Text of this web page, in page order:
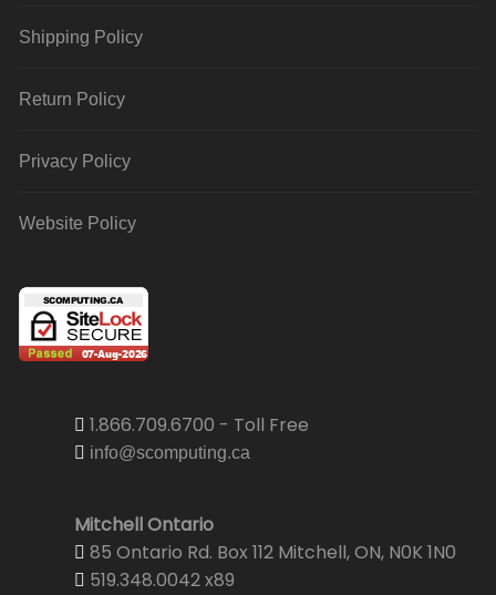
Shipping Policy
Return Policy
Privacy Policy
Website Policy
1.866.709.6700 - Toll Free
info@scomputing.ca
Mitchell Ontario
85 Ontario Rd. Box 112 Mitchell, ON, N0K 1N0
519.348.0042 x89